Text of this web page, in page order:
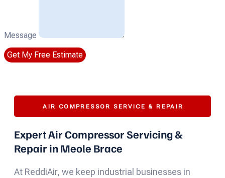
Message
Get My Free Estimate
AIR COMPRESSOR SERVICE & REPAIR
Expert Air Compressor Servicing &
Repair in Meole Brace
At ReddiAir, we keep industrial businesses in